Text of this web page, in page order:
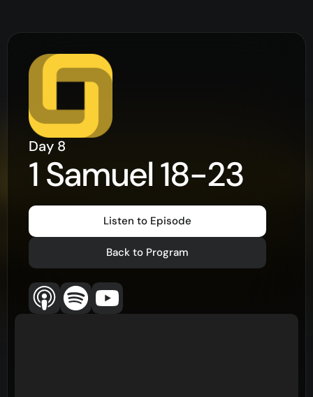
Day 8
1 Samuel 18-23
Listen to Episode
Back to Program